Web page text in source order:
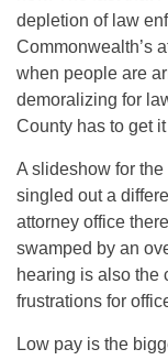
depletion of law
Commonwealth’s
when people are
demoralizing for
County has to get it
A slideshow for
singled out a
attorney office
swamped by an
hearing is also the
frustrations for
Low pay is the